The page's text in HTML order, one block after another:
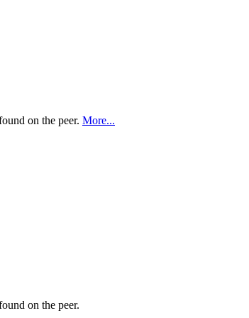
on the peer. More...
on the peer.